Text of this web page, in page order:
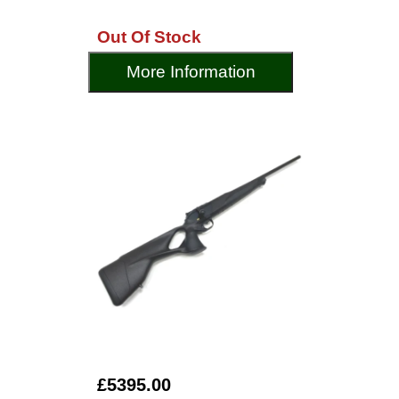
Out Of Stock
More Information
£5395.00